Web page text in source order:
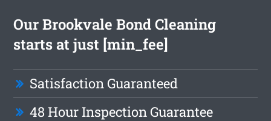
Our Brookvale Bond Cleaning
starts at just [min_fee]
Satisfaction Guaranteed
48 Hour Inspection Guarantee